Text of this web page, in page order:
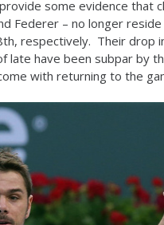
some evidence
Federer – no longer
th, respectively. Their drop
late have been subpar by
with returning to the